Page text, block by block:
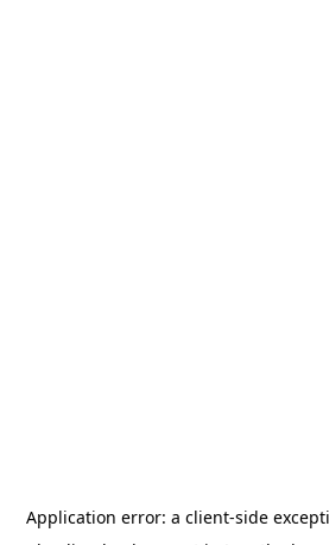
Application error: a client-side